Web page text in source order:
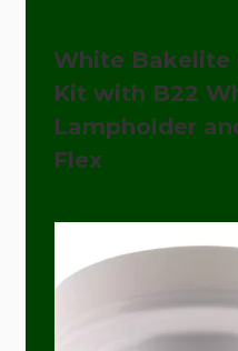
White Bakelite
Kit with B22
Lampholder
Flex